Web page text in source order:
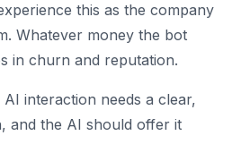
this as the company
Whatever money the bot
in churn and reputation.
interaction needs a clear,
and the AI should offer it